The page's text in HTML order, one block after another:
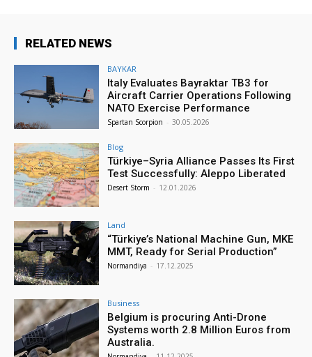
RELATED NEWS
BAYKAR
Italy Evaluates Bayraktar TB3 for
Aircraft Carrier Operations Following
NATO Exercise Performance
Spartan Scorpion - 30.05.2026
Blog
Türkiye–Syria Alliance Passes Its First
Test Successfully: Aleppo Liberated
Desert Storm - 12.01.2026
Land
“Türkiye’s National Machine Gun, MKE
MMT, Ready for Serial Production”
Normandiya - 17.12.2025
Business
Belgium is procuring Anti-Drone
Systems worth 2.8 Million Euros from
Australia.